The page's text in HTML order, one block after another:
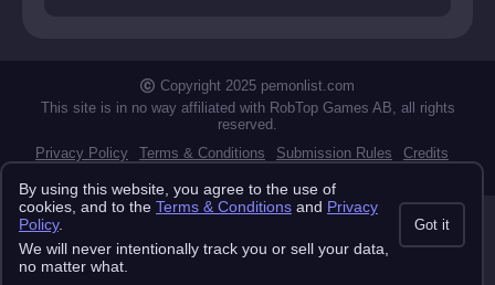
Copyright 2025 pemonlist.com
This site is in no way affiliated with RobTop Games AB, all rights
reserved.
Privacy Policy
Terms & Conditions Submission Rules
Credits
By using this website, you agree to the use of
cookies, and to the Terms & Conditions and Privacy
Policy.
We will never intentionally track you or sell your data,
no matter what.
Got it